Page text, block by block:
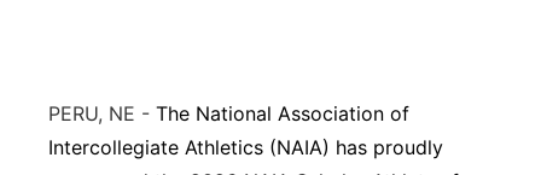
Panhandle
Platte Valley
PERU, NE - The National Association of
Intercollegiate Athletics (NAIA) has proudly